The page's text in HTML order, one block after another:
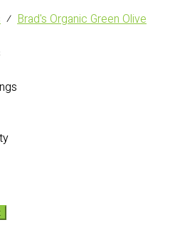
⁄ Brad's Organic Green Olive